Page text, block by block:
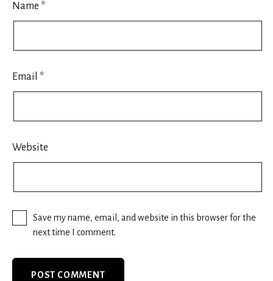
Name *
Email *
Website
Save my name, email, and website in this browser for the
next time I comment.